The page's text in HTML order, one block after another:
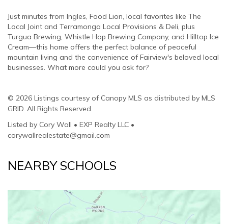
Just minutes from Ingles, Food Lion, local favorites like The
Local Joint and Terramonga Local Provisions & Deli, plus
Turgua Brewing, Whistle Hop Brewing Company, and Hilltop Ice
Cream—this home offers the perfect balance of peaceful
mountain living and the convenience of Fairview's beloved local
businesses. What more could you ask for?
© 2026 Listings courtesy of Canopy MLS as distributed by MLS
GRID. All Rights Reserved.
Listed by Cory Wall • EXP Realty LLC •
corywallrealestate@gmail.com
NEARBY SCHOOLS